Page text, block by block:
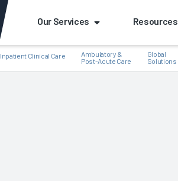
Our Services Resources
Inpatient Clinical Care
Ambulatory &
Post-Acute Care
Global
Solutions